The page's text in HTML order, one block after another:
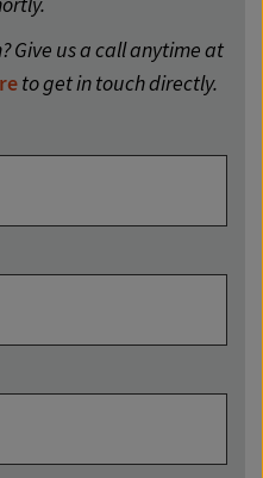
Give us a call anytime at
to get in touch directly.